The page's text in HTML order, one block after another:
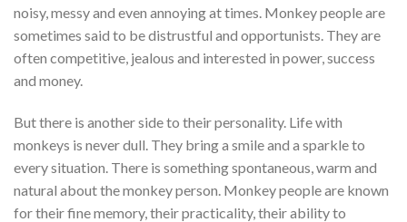
noisy, messy and even annoying at times. Monkey people are
sometimes said to be distrustful and opportunists. They are
often competitive, jealous and interested in power, success
and money.
But there is another side to their personality. Life with
monkeys is never dull. They bring a smile and a sparkle to
every situation. There is something spontaneous, warm and
natural about the monkey person. Monkey people are known
for their fine memory, their practicality, their ability to